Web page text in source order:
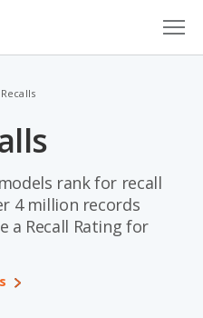
rank for recall
4 million records
a Recall Rating for